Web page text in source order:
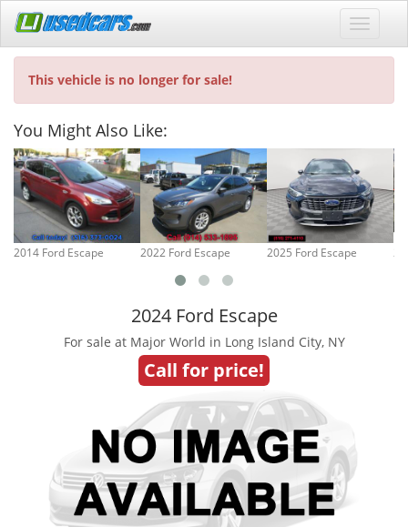
This vehicle is no longer for sale!
You Might Also Like:
2014 Ford Escape 2022 Ford Escape 2025 Ford Escape
2024 Ford Escape
For sale at Major World in Long Island City, NY
Call for price!